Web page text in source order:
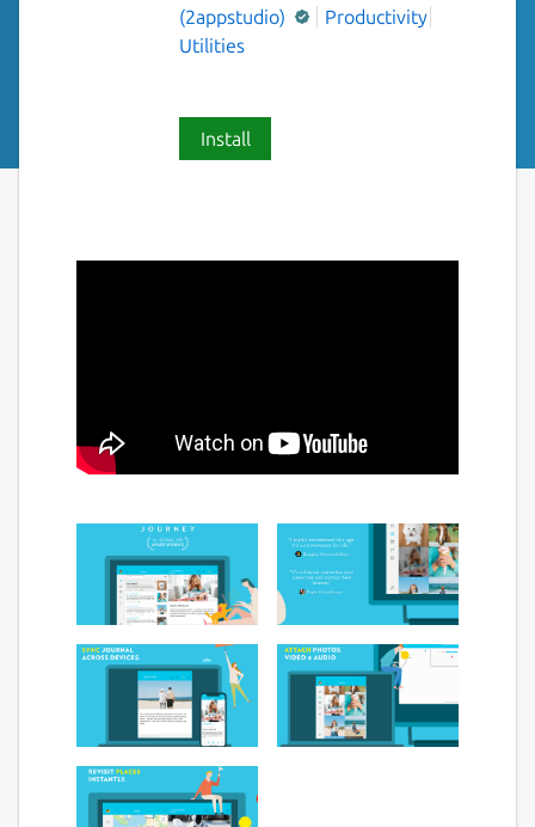
(2appstudio)
Productivity
Utilities
Install